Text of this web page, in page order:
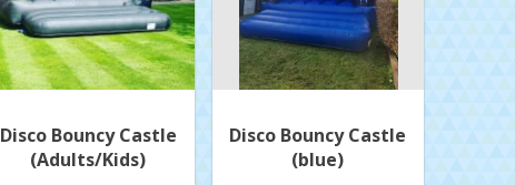
Disco Bouncy Castle
(Adults/Kids)
Disco Bouncy Castle
(blue)